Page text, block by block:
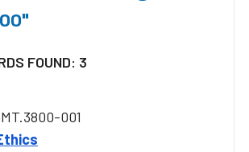
FOUND: 3
001